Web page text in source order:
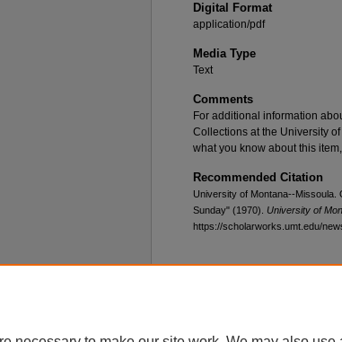
Digital Format
application/pdf
Media Type
Text
Comments
For additional information
Collections at the University
what you know about this
Recommended Citation
University of Montana--
Sunday" (1970). University of
https://scholarworks.umt.edu/